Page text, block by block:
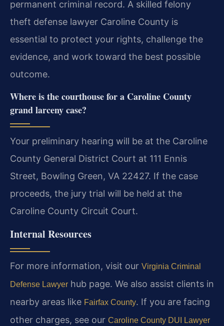
permanent criminal record. A skilled felony
theft defense lawyer Caroline County is
essential to protect your rights, challenge the
evidence, and work toward the best possible
outcome.
Where is the courthouse for a Caroline County
grand larceny case?
Your preliminary hearing will be at the Caroline
County General District Court at 111 Ennis
Street, Bowling Green, VA 22427. If the case
proceeds, the jury trial will be held at the
Caroline County Circuit Court.
Internal Resources
For more information, visit our Virginia Criminal
Defense Lawyer hub page. We also assist clients in
nearby areas like Fairfax County. If you are facing
other charges, see our Caroline County DUI Lawyer